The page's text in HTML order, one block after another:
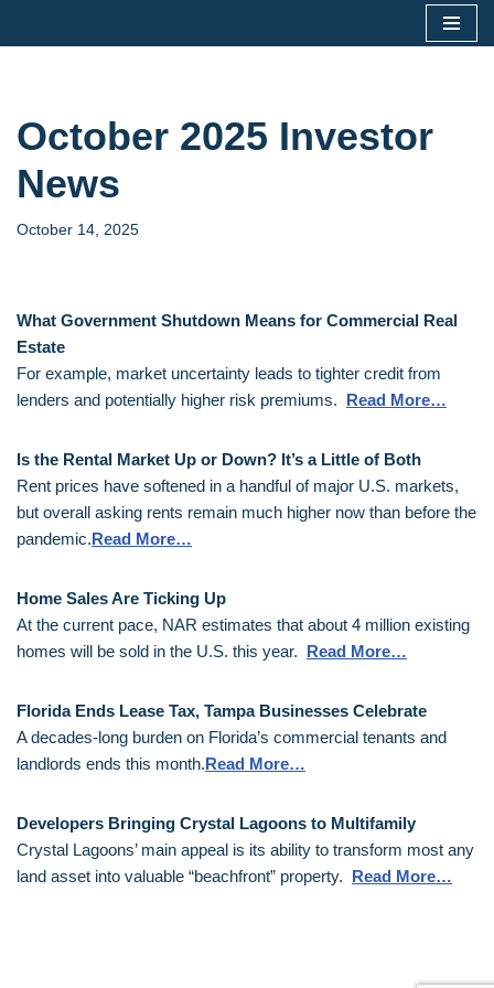
October 2025 Investor
News
October 14, 2025
What Government Shutdown Means for Commercial Real
Estate
For example, market uncertainty leads to tighter credit from
lenders and potentially higher risk premiums. Read More…
Is the Rental Market Up or Down? It’s a Little of Both
Rent prices have softened in a handful of major U.S. markets,
but overall asking rents remain much higher now than before the
pandemic.Read More…
Home Sales Are Ticking Up
At the current pace, NAR estimates that about 4 million existing
homes will be sold in the U.S. this year. Read More…
Florida Ends Lease Tax, Tampa Businesses Celebrate
A decades-long burden on Florida’s commercial tenants and
landlords ends this month.Read More…
Developers Bringing Crystal Lagoons to Multifamily
Crystal Lagoons’ main appeal is its ability to transform most any
land asset into valuable “beachfront” property. Read More…